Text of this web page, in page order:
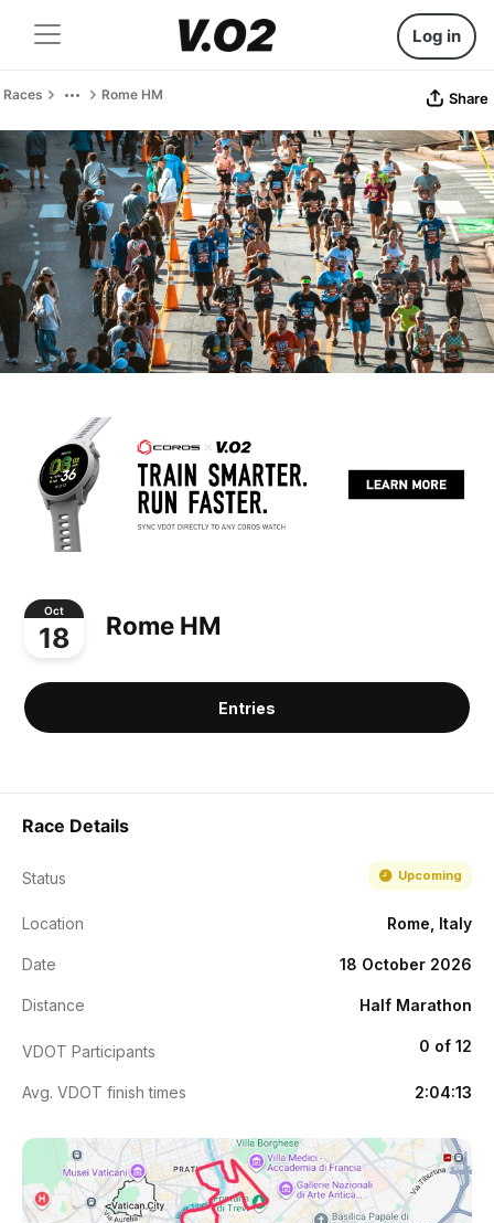
Log in
Races Rome HM Share
Oct
18 Rome HM
Entries
Race Details
Status Upcoming
Location Rome, Italy
Date 18 October 2026
Distance Half Marathon
VDOT Participants 0 of 12
Avg. VDOT finish times 2:04:13